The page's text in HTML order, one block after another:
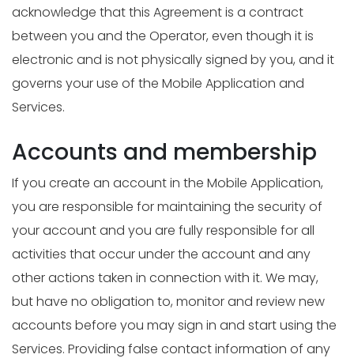
acknowledge that this Agreement is a contract
between you and the Operator, even though it is
electronic and is not physically signed by you, and it
governs your use of the Mobile Application and
Services.
Accounts and membership
If you create an account in the Mobile Application,
you are responsible for maintaining the security of
your account and you are fully responsible for all
activities that occur under the account and any
other actions taken in connection with it. We may,
but have no obligation to, monitor and review new
accounts before you may sign in and start using the
Services. Providing false contact information of any